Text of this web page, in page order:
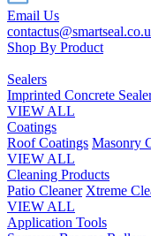
Email Us
Shop By Product
Sealers
Imprinted Concrete
VIEW ALL
Coatings
Roof Coatings Masonry
VIEW ALL
Cleaning Products
Patio Cleaner Xtreme
VIEW ALL
Application Tools